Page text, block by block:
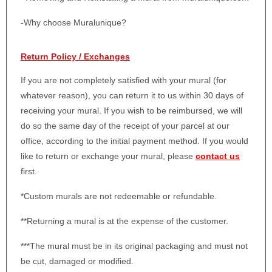
-Why choose Muralunique?
Return Policy / Exchanges
If you are not completely satisfied with your mural (for
whatever reason), you can return it to us within 30 days of
receiving your mural. If you wish to be reimbursed, we will
do so the same day of the receipt of your parcel at our
office, according to the initial payment method. If you would
like to return or exchange your mural, please contact us
first.
*Custom murals are not redeemable or refundable.
**Returning a mural is at the expense of the customer.
***The mural must be in its original packaging and must not
be cut, damaged or modified.